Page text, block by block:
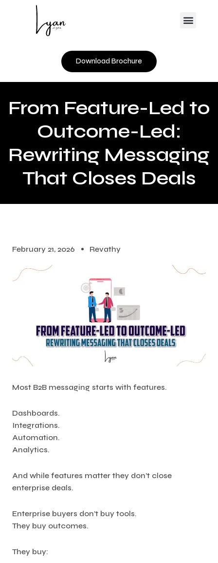
Menu
Download Brochure
From Feature-Led to
Outcome-Led:
Rewriting Messaging
That Closes Deals
February 21, 2026 Revathy
Most B2B messaging starts with features.
Dashboards.
Integrations.
Automation.
Analytics.
And while features matter they don’t close
enterprise deals.
Enterprise buyers don’t buy tools.
They buy outcomes.
They buy: